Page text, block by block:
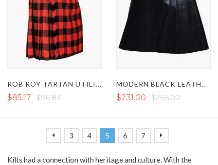
ROB ROY TARTAN UTILITY KILT WITH FRONT POCKETS
$85.17 $96.83
MODERN BLACK LEATHER KILT WITH STRAPS
$231.00 $266.00
PagePage
Previous
Page
3 Page
4 You're currently reading page
5 Page
6 Page
7 Page
Kilts had a connection with heritage and culture. With the